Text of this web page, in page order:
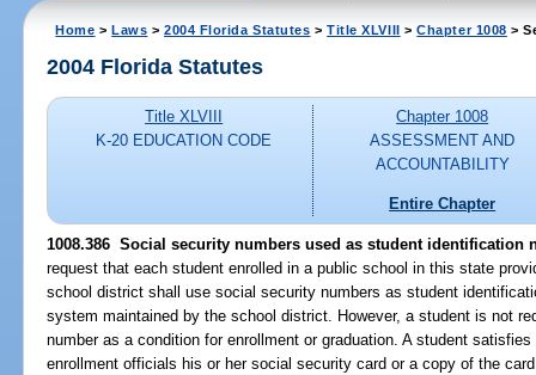
Home >Laws >2004 Florida Statutes >Title XLVIII >Chapter 1008 >
2004 Florida Statutes
Title XLVIII
K-20 EDUCATION CODE
Chapter 1008
ASSESSMENT AND
ACCOUNTABILITY
Entire Chapter
1008.386 Social security numbers used as student identification
request that each student enrolled in a public school in this state
school district shall use social security numbers as student
system maintained by the school district. However, a student is not
number as a condition for enrollment or graduation. A student
enrollment officials his or her social security card or a copy of the